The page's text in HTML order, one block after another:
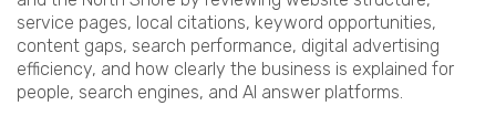
service pages, local citations, keyword opportunities,
content gaps, search performance, digital advertising
efficiency, and how clearly the business is explained for
people, search engines, and AI answer platforms.